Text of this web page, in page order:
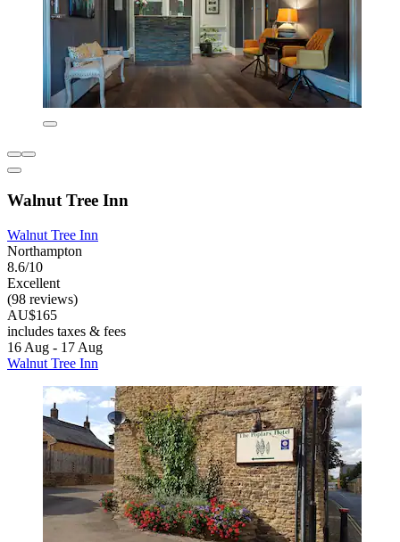
Walnut Tree Inn
Walnut Tree Inn
Northampton
8.6/10
Excellent
(98 reviews)
AU$165
includes taxes & fees
16 Aug - 17 Aug
Walnut Tree Inn